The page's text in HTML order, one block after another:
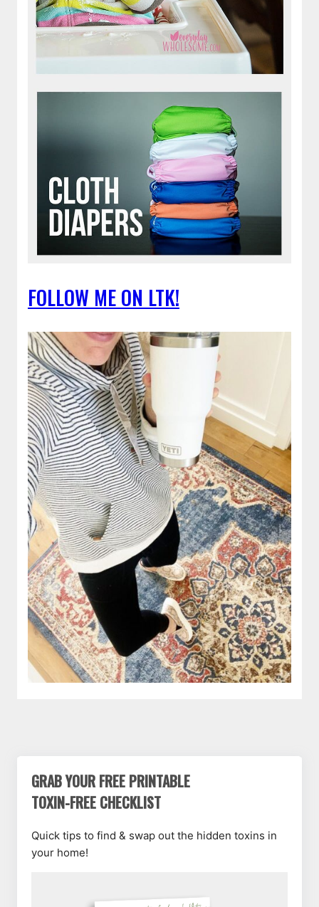
FOLLOW ME ON LTK!
GRAB YOUR FREE PRINTABLE
TOXIN-FREE CHECKLIST
Quick tips to find & swap out the hidden toxins in
your home!